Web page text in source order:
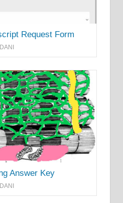
Request Form
Answer Key